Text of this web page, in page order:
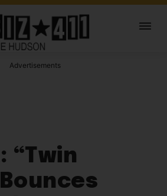
Advertisements
“Twin